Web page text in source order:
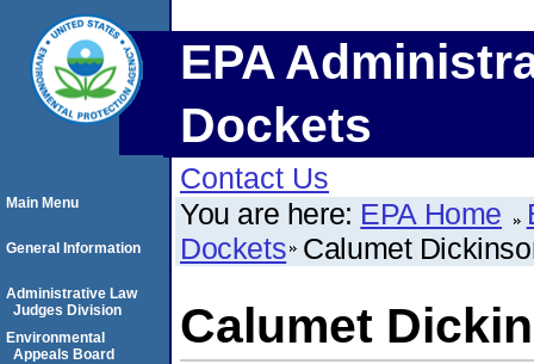
EPA
Dockets
Contact Us
You are here: EPA Home
Dockets Calumet
Calumet
Main Menu
General Information
Administrative Law
Judges Division
Environmental
Appeals Board